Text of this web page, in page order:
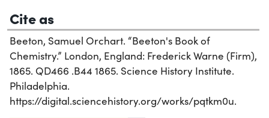
Cite as
Beeton, Samuel Orchart. “Beeton's Book of
Chemistry.” London, England: Frederick Warne (Firm),
1865. QD466 .B44 1865. Science History Institute.
Philadelphia.
https://digital.sciencehistory.org/works/pqtkm0u.